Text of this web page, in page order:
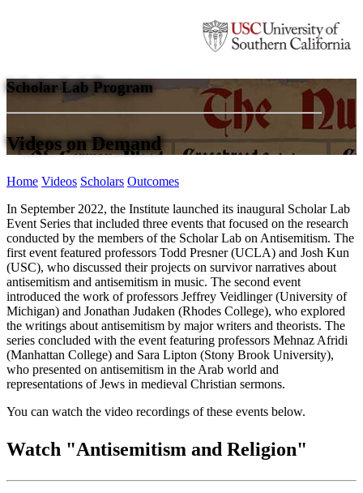
Scholar Lab Program
Videos on Demand
Home Videos Scholars Outcomes
In September 2022, the Institute launched its inaugural Scholar Lab
Event Series that included three events that focused on the research
conducted by the members of the Scholar Lab on Antisemitism. The
first event featured professors Todd Presner (UCLA) and Josh Kun
(USC), who discussed their projects on survivor narratives about
antisemitism and antisemitism in music. The second event
introduced the work of professors Jeffrey Veidlinger (University of
Michigan) and Jonathan Judaken (Rhodes College), who explored
the writings about antisemitism by major writers and theorists. The
series concluded with the event featuring professors Mehnaz Afridi
(Manhattan College) and Sara Lipton (Stony Brook University),
who presented on antisemitism in the Arab world and
representations of Jews in medieval Christian sermons.
You can watch the video recordings of these events below.
Watch "Antisemitism and Religion"